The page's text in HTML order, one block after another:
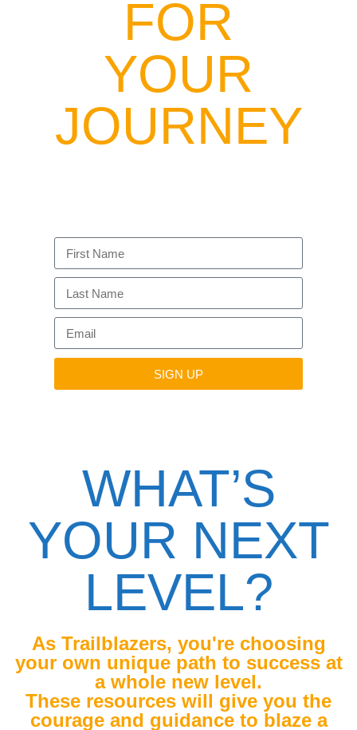
FOR
YOUR
JOURNEY
SIGN UP
WHAT’S
YOUR NEXT
LEVEL?
As Trailblazers, you're choosing
your own unique path to success at
a whole new level.
These resources will give you the
courage and guidance to blaze a